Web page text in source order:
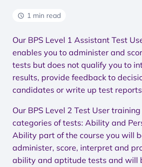
1 min read
Our BPS Level 1 Assistant Test
enables you to administer and
tests but does not qualify you to
results, provide feedback to
candidates or write up test
Our BPS Level 2 Test User
categories of tests: Ability and
Ability part of the course you will
administer, score, interpret and
ability and aptitude tests and will